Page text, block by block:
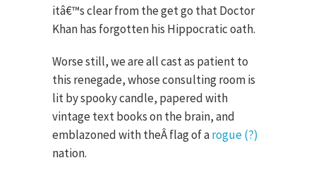
itâ€™s clear from the get go that Doctor
Khan has forgotten his Hippocratic oath.
Worse still, we are all cast as patient to
this renegade, whose consulting room is
lit by spooky candle, papered with
vintage text books on the brain, and
emblazoned with theÂ flag of arogue (?)
nation.